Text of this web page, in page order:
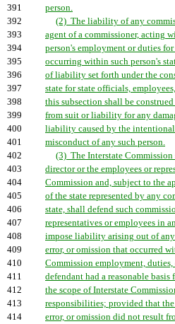
391
person.
392
(2) The liability of any
393
agent of a commissioner, acting
394
person's employment or duties
395
occurring within such person's
396
of liability set forth under the
397
state for state officials,
398
this subsection shall be
399
from suit or liability for any
400
liability caused by the
401
misconduct of any such person.
402
(3) The Interstate
403
director or the employees or
404
Commission and, subject to the
405
of the state represented by any
406
state, shall defend such
407
representatives or employees in
408
impose liability arising out of
409
error, or omission that occurred
410
Commission employment,
411
defendant had a reasonable
412
the scope of Interstate
413
responsibilities; provided that
414
error, or omission did not result